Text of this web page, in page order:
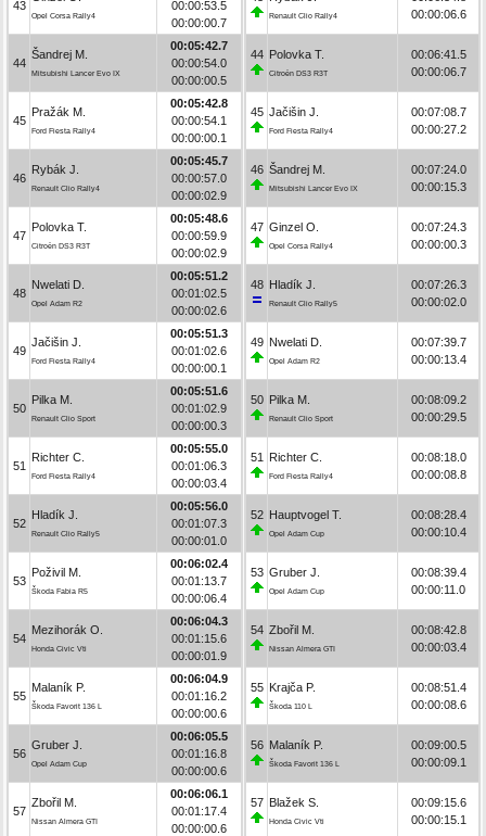
43
Opel Corsa Rally4
00:00:53.5
00:00:00.7
44
Šandrej M.
Mitsubishi Lancer Evo IX
00:05:42.7
00:00:54.0
00:00:00.5
45
Pražák M.
Ford Fiesta Rally4
00:05:42.8
00:00:54.1
00:00:00.1
46
Rybák J.
Renault Clio Rally4
00:05:45.7
00:00:57.0
00:00:02.9
47
Polovka T.
Citroën DS3 R3T
00:05:48.6
00:00:59.9
00:00:02.9
48
Nwelati D.
Opel Adam R2
00:05:51.2
00:01:02.5
00:00:02.6
49
Jačišin J.
Ford Fiesta Rally4
00:05:51.3
00:01:02.6
00:00:00.1
50
Pilka M.
Renault Clio Sport
00:05:51.6
00:01:02.9
00:00:00.3
51
Richter C.
Ford Fiesta Rally4
00:05:55.0
00:01:06.3
00:00:03.4
52
Hladík J.
Renault Clio Rally5
00:05:56.0
00:01:07.3
00:00:01.0
53
Poživil M.
Škoda Fabia R5
00:06:02.4
00:01:13.7
00:00:06.4
54
Mezihorák O.
Honda Civic Vti
00:06:04.3
00:01:15.6
00:00:01.9
55
Malaník P.
Škoda Favorit 136 L
00:06:04.9
00:01:16.2
00:00:00.6
56
Gruber J.
Opel Adam Cup
00:06:05.5
00:01:16.8
00:00:00.6
57
Zbořil M.
Nissan Almera GTI
00:06:06.1
00:01:17.4
00:00:00.6
Renault Clio Rally4
00:00:06.6
44 Polovka T.
Citroën DS3 R3T
00:06:41.5
00:00:06.7
45 Jačišin J.
Ford Fiesta Rally4
00:07:08.7
00:00:27.2
46 Šandrej M.
Mitsubishi Lancer Evo IX
00:07:24.0
00:00:15.3
47 Ginzel O.
Opel Corsa Rally4
00:07:24.3
00:00:00.3
48 Hladík J.
Renault Clio Rally5
00:07:26.3
00:00:02.0
49 Nwelati D.
Opel Adam R2
00:07:39.7
00:00:13.4
50 Pilka M.
Renault Clio Sport
00:08:09.2
00:00:29.5
51 Richter C.
Ford Fiesta Rally4
00:08:18.0
00:00:08.8
52 Hauptvogel T.
Opel Adam Cup
00:08:28.4
00:00:10.4
53 Gruber J.
Opel Adam Cup
00:08:39.4
00:00:11.0
54 Zbořil M.
Nissan Almera GTI
00:08:42.8
00:00:03.4
55 Krajča P.
Škoda 110 L
00:08:51.4
00:00:08.6
56 Malaník P.
Škoda Favorit 136 L
00:09:00.5
00:00:09.1
57 Blažek S.
Honda Civic Vti
00:09:15.6
00:00:15.1